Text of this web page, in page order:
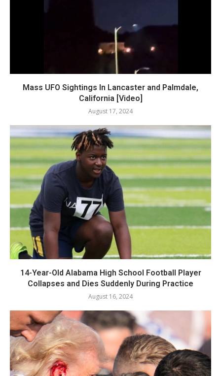
Mass UFO Sightings In Lancaster and Palmdale,
California [Video]
August 17, 2024
14-Year-Old Alabama High School Football Player
Collapses and Dies Suddenly During Practice
August 16, 2024